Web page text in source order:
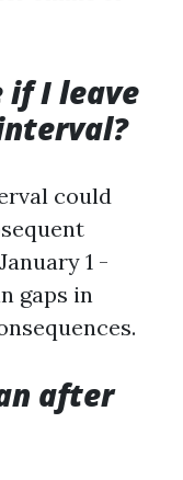
if I leave
could
1 -
gaps in
after